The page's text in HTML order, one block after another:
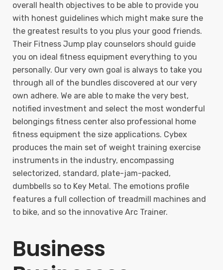
overall health objectives to be able to provide you
with honest guidelines which might make sure the
the greatest results to you plus your good friends.
Their Fitness Jump play counselors should guide
you on ideal fitness equipment everything to you
personally. Our very own goal is always to take you
through all of the bundles discovered at our very
own adhere. We are able to make the very best,
notified investment and select the most wonderful
belongings fitness center also professional home
fitness equipment the size applications. Cybex
produces the main set of weight training exercise
instruments in the industry, encompassing
selectorized, standard, plate-jam-packed,
dumbbells so to Key Metal. The emotions profile
features a full collection of treadmill machines and
to bike, and so the innovative Arc Trainer.
Business